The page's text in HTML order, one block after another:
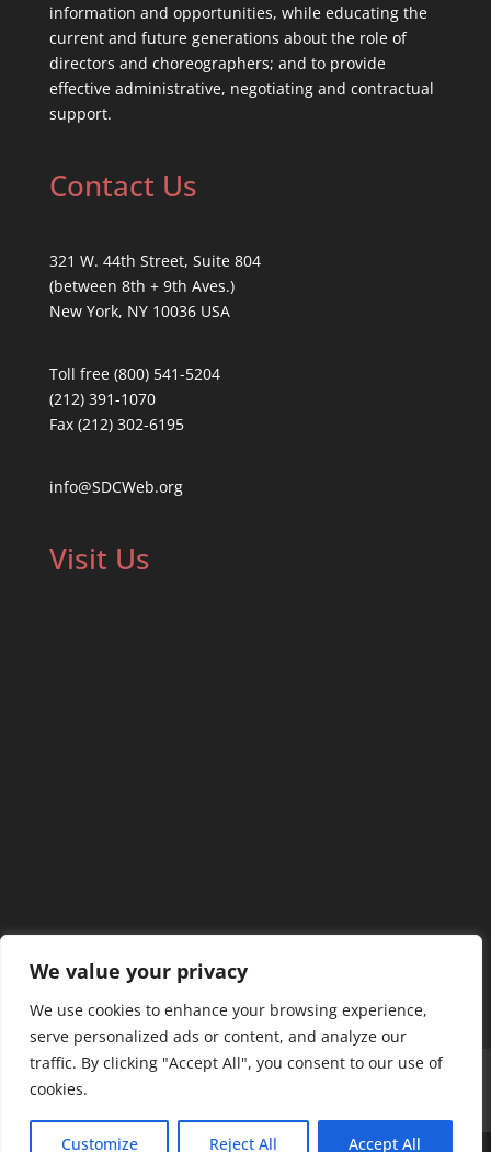
We value your privacy
We use cookies to enhance your browsing experience,
serve personalized ads or content, and analyze our
traffic. By clicking "Accept All", you consent to our use of
cookies.
Customize Reject All Accept All
information and opportunities, while educating the
current and future generations about the role of
directors and choreographers; and to provide
effective administrative, negotiating and contractual
support.
Contact Us
321 W. 44th Street, Suite 804
(between 8th + 9th Aves.)
New York, NY 10036 USA
Toll free (800) 541-5204
(212) 391-1070
Fax (212) 302-6195
info@SDCWeb.org
Visit Us
Home Our Members
Mission & Jurisdiction